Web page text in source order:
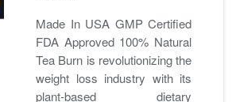
Made In USA GMP Certified
FDA Approved 100% Natural
Tea Burn is revolutionizing the
weight loss industry with its
plant-based dietary